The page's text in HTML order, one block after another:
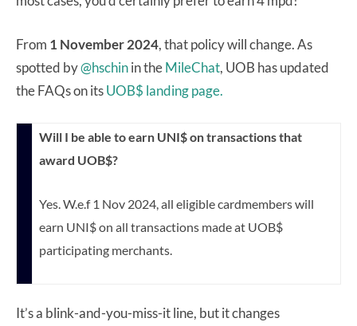
From 1 November 2024, that policy will change. As
spotted by@hschinin theMileChat, UOB has updated
the FAQs on itsUOB$ landing page.
Will I be able to earn UNI$ on transactions that
award UOB$?
Yes. W.e.f 1 Nov 2024, all eligible cardmembers will
earn UNI$ on all transactions made at UOB$
participating merchants.
It’s a blink-and-you-miss-it line, but it changes